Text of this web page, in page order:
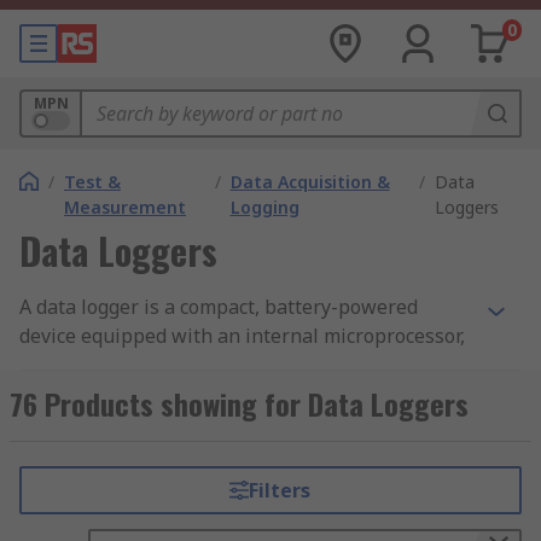
0
MPN
/ Test &
Measurement
/ Data Acquisition &
Logging
/ Data
Loggers
Data Loggers
A data logger is a compact, battery-powered
device equipped with an internal microprocessor,
be deployed in a variety of environments to
record measurements at set intervals. The
environmental parameters over time, allowing
conditions to be measured, documented, analyzed
76 Products showing for Data Loggers
Filters